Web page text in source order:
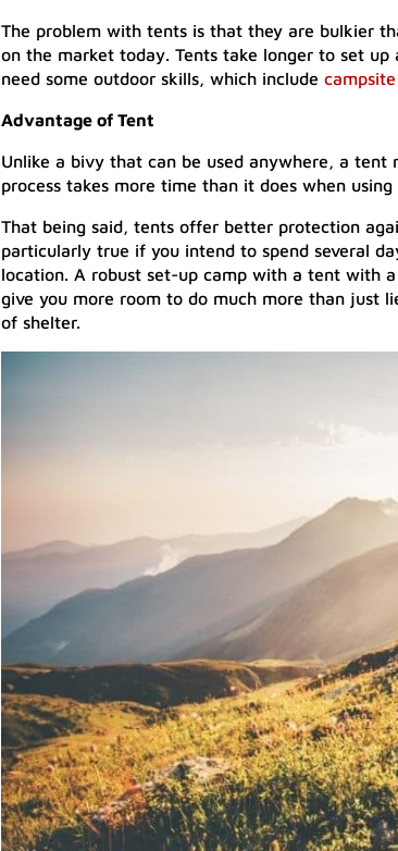
The problem with tents is that they are bulkier
on the market today. Tents take longer to set
need some outdoor skills, which include
Advantage of Tent
Unlike a bivy that can be used anywhere, a tent
process takes more time than it does when using
That being said, tents offer better protection
particularly true if you intend to spend several
location. A robust set-up camp with a tent with
give you more room to do much more than just
of shelter.